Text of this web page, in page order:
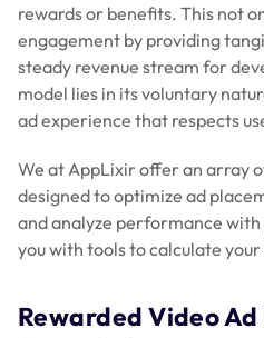
rewards or benefits. This not
engagement by providing
steady revenue stream for
model lies in its voluntary
ad experience that respects
We at AppLixir offer an array
designed to optimize ad
and analyze performance
you with tools to calculate
Rewarded Video Ad